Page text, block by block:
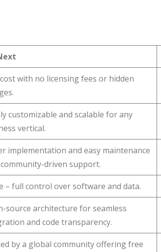
with no licensing fees or hidden
customizable and scalable for any
vertical.
implementation and easy maintenance
driven support.
– full control over software and data.
source architecture for seamless
and code transparency.
by a global community offering free